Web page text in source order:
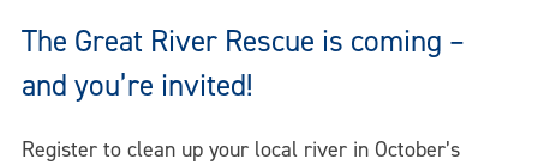
The Great River Rescue is coming –
and you’re invited!
Register to clean up your local river in October’s